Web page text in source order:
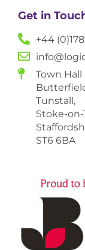
Get in
+44
Town Hall
Tunstall,
Stoke-
ST6 6BA